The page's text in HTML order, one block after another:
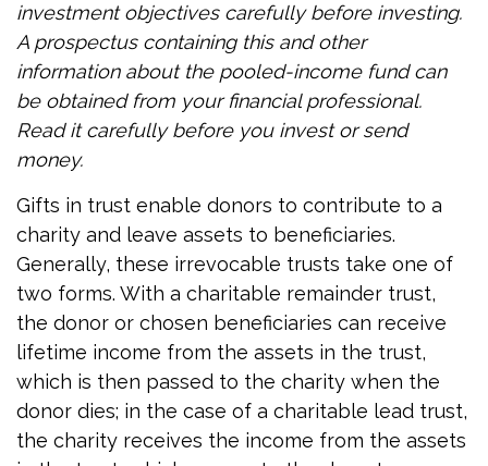
investment objectives carefully before investing.
A prospectus containing this and other
information about the pooled-income fund can
be obtained from your financial professional.
Read it carefully before you invest or send
money.
Gifts in trust enable donors to contribute to a
charity and leave assets to beneficiaries.
Generally, these irrevocable trusts take one of
two forms. With a charitable remainder trust,
the donor or chosen beneficiaries can receive
lifetime income from the assets in the trust,
which is then passed to the charity when the
donor dies; in the case of a charitable lead trust,
the charity receives the income from the assets